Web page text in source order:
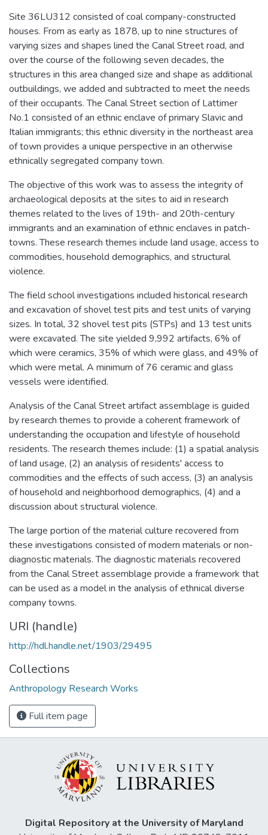
Site 36LU312 consisted of coal company-constructed
houses. From as early as 1878, up to nine structures of
varying sizes and shapes lined the Canal Street road, and
over the course of the following seven decades, the
structures in this area changed size and shape as additional
outbuildings, we added and subtracted to meet the needs
of their occupants. The Canal Street section of Lattimer
No.1 consisted of an ethnic enclave of primary Slavic and
Italian immigrants; this ethnic diversity in the northeast area
of town provides a unique perspective in an otherwise
ethnically segregated company town.
The objective of this work was to assess the integrity of
archaeological deposits at the sites to aid in research
themes related to the lives of 19th- and 20th-century
immigrants and an examination of ethnic enclaves in patch-
towns. These research themes include land usage, access to
commodities, household demographics, and structural
violence.
The field school investigations included historical research
and excavation of shovel test pits and test units of varying
sizes. In total, 32 shovel test pits (STPs) and 13 test units
were excavated. The site yielded 9,992 artifacts, 6% of
which were ceramics, 35% of which were glass, and 49% of
which were metal. A minimum of 76 ceramic and glass
vessels were identified.
Analysis of the Canal Street artifact assemblage is guided
by research themes to provide a coherent framework of
understanding the occupation and lifestyle of household
residents. The research themes include: (1) a spatial analysis
of land usage, (2) an analysis of residents' access to
commodities and the effects of such access, (3) an analysis
of household and neighborhood demographics, (4) and a
discussion about structural violence.
The large portion of the material culture recovered from
these investigations consisted of modern materials or non-
diagnostic materials. The diagnostic materials recovered
from the Canal Street assemblage provide a framework that
can be used as a model in the analysis of ethnical diverse
company towns.
URI (handle)
http://hdl.handle.net/1903/29495
Collections
Anthropology Research Works
Full item page
Digital Repository at the University of Maryland